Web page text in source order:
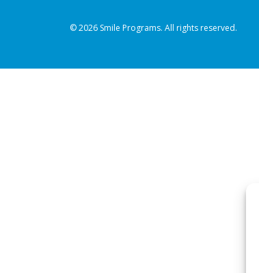
© 2026 Smile Programs. All rights reserved.